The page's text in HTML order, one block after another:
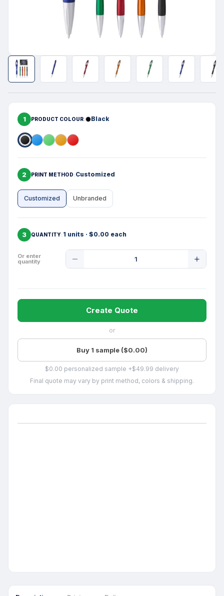
1 PRODUCT COLOUR Black
2 PRINT METHOD Customized
Customized Unbranded
3 QUANTITY 1 units · $0.00 each
Or enter
quantity
Quantity
Create Quote
or
Buy 1 sample ($0.00)
$0.00 personalized sample +$49.99 delivery
Final quote may vary by print method, colors & shipping.